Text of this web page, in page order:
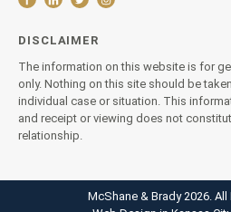
DISCLAIMER
The information on this website is for
only. Nothing on this site should be
individual case or situation. This
and receipt or viewing does not
relationship.
McShane & Brady 2026.